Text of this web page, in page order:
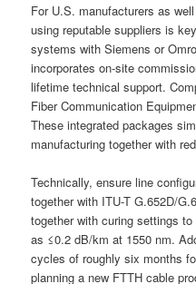
For U.S. manufacturers as
using reputable suppliers is
systems with Siemens or
incorporates on-site
lifetime technical support.
Fiber Communication
These integrated packages
manufacturing together with
Technically, ensure line
together with ITU-T G.652D/
together with curing settings
as ≤0.2 dB/km at 1550 nm.
cycles of roughly six months
planning a new FTTH cable